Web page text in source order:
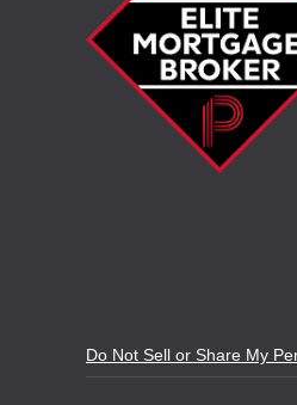
Do Not Sell or Share My